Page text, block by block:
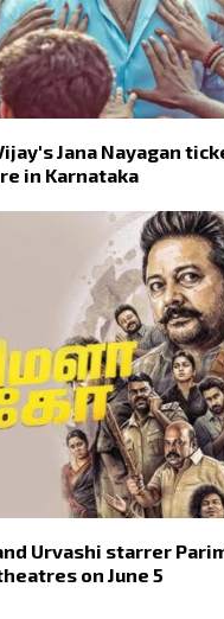
Jana Nayagan
in Karnataka
Urvashi starrer
on June 5